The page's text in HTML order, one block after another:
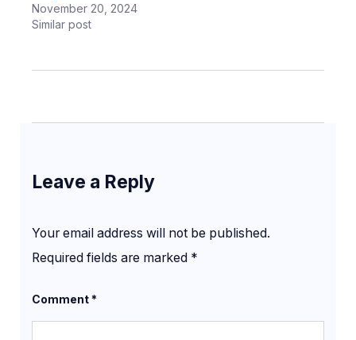
November 20, 2024
Similar post
Leave a Reply
Your email address will not be published.
Required fields are marked *
Comment*